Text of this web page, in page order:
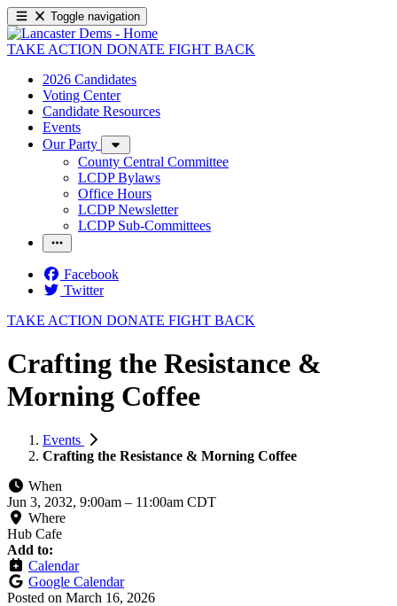
Toggle navigation
TAKE ACTION DONATE FIGHT BACK
2026 Candidates
Voting Center
Candidate Resources
Events
Our Party
County Central Committee
LCDP Bylaws
Office Hours
LCDP Newsletter
LCDP Sub-Committees
Facebook
Twitter
TAKE ACTION DONATE FIGHT BACK
Crafting the Resistance &
Morning Coffee
Events
Crafting the Resistance & Morning Coffee
When
Jun 3, 2032, 9:00am – 11:00am CDT
Where
Hub Cafe
Add to:
Calendar
Google Calendar
Posted on March 16, 2026